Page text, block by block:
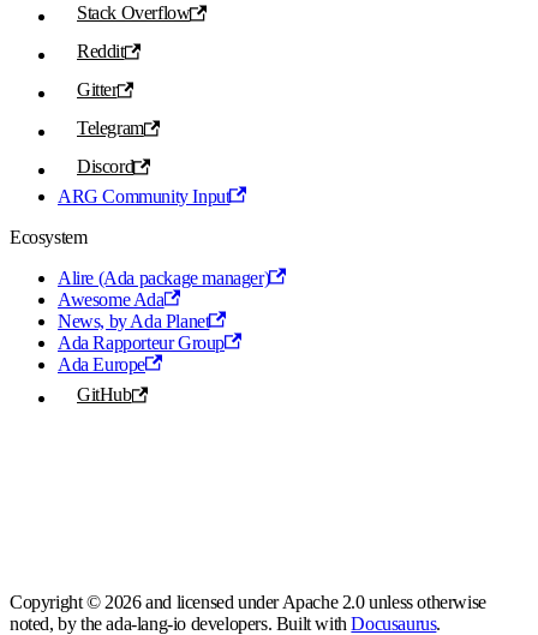
Stack Overflow
Reddit
Gitter
Telegram
Discord
ARG Community Input
Ecosystem
Alire (Ada package manager)
Awesome Ada
News, by Ada Planet
Ada Rapporteur Group
Ada Europe
GitHub
Copyright © 2026 and licensed under Apache 2.0 unless otherwise
noted, by the ada-lang-io developers. Built withDocusaurus.